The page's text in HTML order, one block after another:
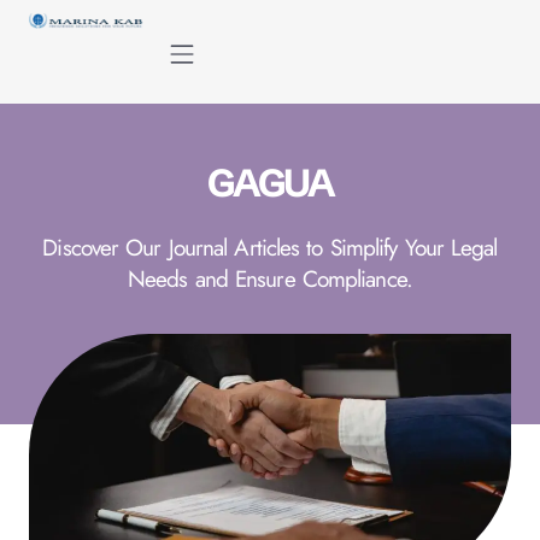
content
GAGUA
Discover Our Journal Articles to Simplify Your Legal
Needs and Ensure Compliance.